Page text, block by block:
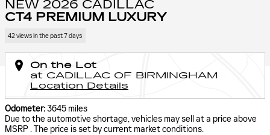
NEW 2026 CADILLAC
CT4 PREMIUM LUXURY
42 views in the past 7 days
On the Lot
at CADILLAC OF BIRMINGHAM
Location Details
Odometer:3645 miles
Due to the automotive shortage, vehicles may sell at a price above
MSRP . The price is set by current market conditions.